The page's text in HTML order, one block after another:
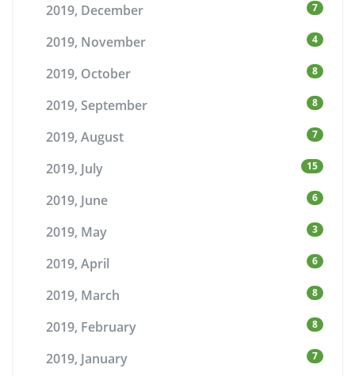
2019, December 7
2019, November 4
2019, October 8
2019, September 8
2019, August 7
2019, July 15
2019, June 6
2019, May 3
2019, April 6
2019, March 8
2019, February 8
2019, January 7